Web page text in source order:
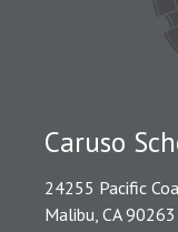
Caruso
24255 Pacific
Malibu, CA 90263